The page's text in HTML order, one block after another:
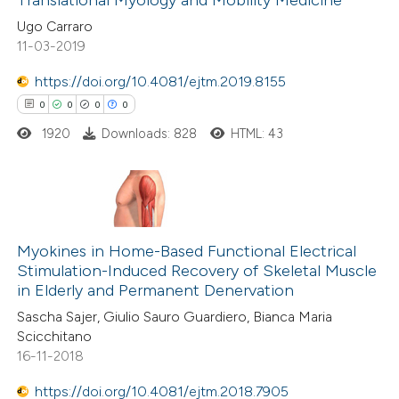
mentions, or contrasts
claim, and a label
in which section the
was made.
Mentioning
Contrasting
how this article has been
shows how a scientific paper
been cited by providing the
of the citation, a
describing whether
mentions, or contrasts
claim, and a label
in which section the
Ugo Carraro
11-03-2019
https://doi.org/10.4081/ejtm.2019.8155
0 0 0 0
Citing Publications
Supporting
Mentioning
Contrasting
1920 Downloads: 828 HTML: 43
Myokines in Home-Based Functional Electrical
Stimulation-Induced Recovery of Skeletal Muscle
in Elderly and Permanent Denervation
Sascha Sajer, Giulio Sauro Guardiero, Bianca Maria
Scicchitano
16-11-2018
https://doi.org/10.4081/ejtm.2018.7905